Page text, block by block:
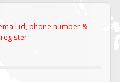
id, phone number &